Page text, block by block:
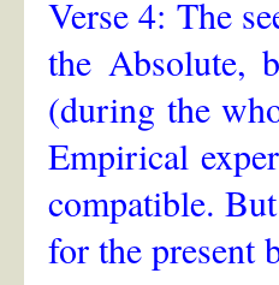
Verse 4: The
the Absolute,
(during the
Empirical
compatible.
for the present